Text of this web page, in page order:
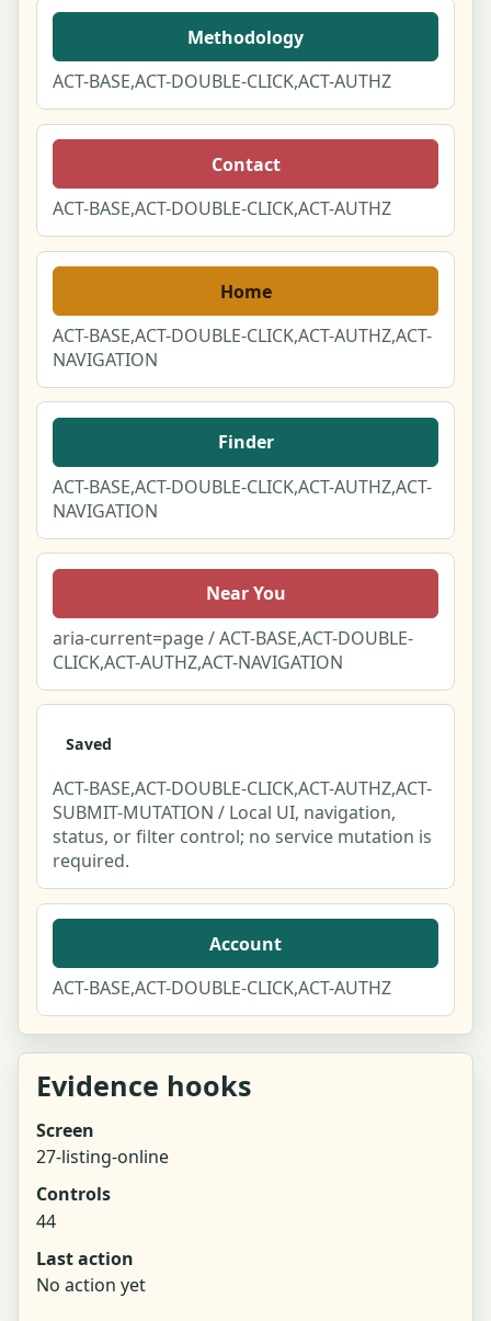
Methodology
ACT-BASE,ACT-DOUBLE-CLICK,ACT-AUTHZ
Contact
ACT-BASE,ACT-DOUBLE-CLICK,ACT-AUTHZ
Home
ACT-BASE,ACT-DOUBLE-CLICK,ACT-AUTHZ,ACT-
NAVIGATION
Finder
ACT-BASE,ACT-DOUBLE-CLICK,ACT-AUTHZ,ACT-
NAVIGATION
Near You
aria-current=page / ACT-BASE,ACT-DOUBLE-
CLICK,ACT-AUTHZ,ACT-NAVIGATION
Saved
ACT-BASE,ACT-DOUBLE-CLICK,ACT-AUTHZ,ACT-
SUBMIT-MUTATION / Local UI, navigation,
status, or filter control; no service mutation is
required.
Account
ACT-BASE,ACT-DOUBLE-CLICK,ACT-AUTHZ
Evidence hooks
Screen
27-listing-online
Controls
44
Last action
No action yet